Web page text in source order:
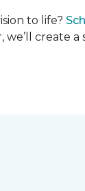
to life?
we’ll create